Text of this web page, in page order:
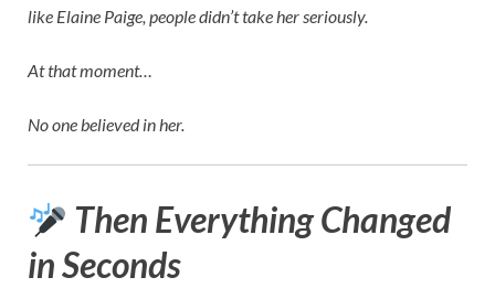
like Elaine Paige , people didn’t take her seriously.
At that moment…
No one believed in her.
Then Everything Changed
in Seconds